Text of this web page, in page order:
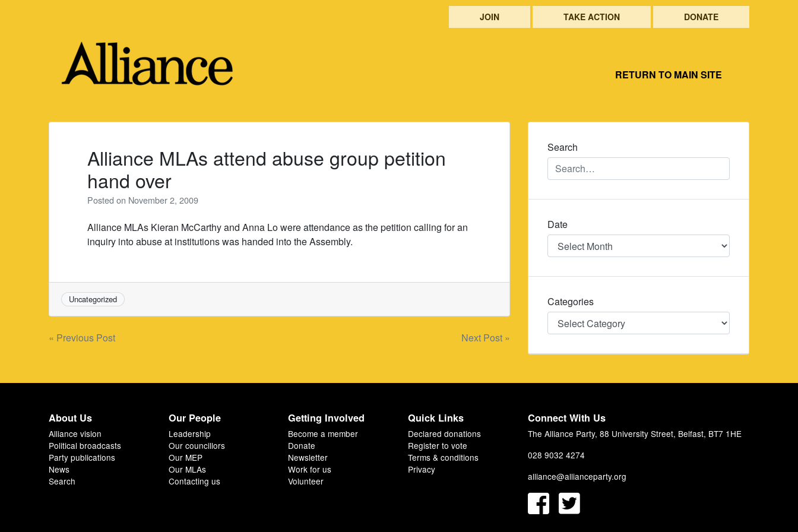
JOIN TAKE ACTION DONATE
RETURN TO MAIN SITE
Alliance MLAs attend abuse group petition
hand over
Posted on November 2, 2009
Alliance MLAs Kieran McCarthy and Anna Lo were attendance as the petition calling for an
inquiry into abuse at institutions was handed into the Assembly.
Uncategorized
Post
« Previous Post Next Post »
Search
Date
Date
Categories
Categories
About Us
Alliance vision
Political broadcasts
Party publications
News
Search
Our People
Leadership
Our councillors
Our MEP
Our MLAs
Contacting us
Getting Involved
Become a member
Donate
Newsletter
Work for us
Volunteer
Quick Links
Declared donations
Register to vote
Terms & conditions
Privacy
Connect With Us
The Alliance Party, 88 University Street, Belfast, BT7 1HE
028 9032 4274
alliance@allianceparty.org